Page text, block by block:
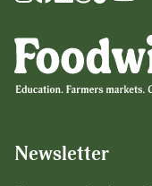
Instagram
FacebookLinkedIn
Threads
TikTok
Newsletter